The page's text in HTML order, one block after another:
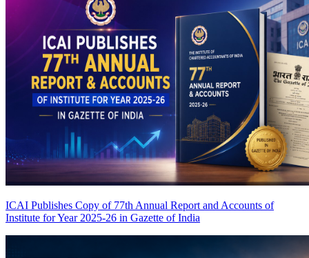
ICAI Publishes Copy of 77th Annual Report and Accounts of
Institute for Year 2025-26 in Gazette of India